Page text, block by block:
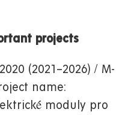
projects
(2021–2026) / M-
name:
moduly pro